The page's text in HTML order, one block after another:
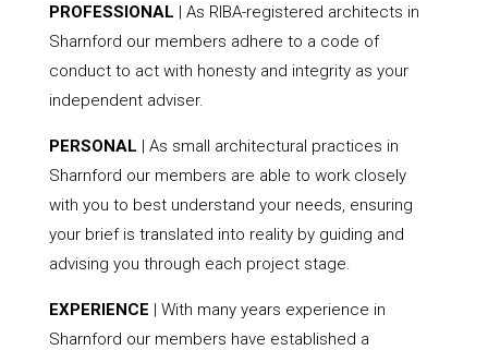
PROFESSIONAL | As RIBA-registered architects in
Sharnford our members adhere to a code of
conduct to act with honesty and integrity as your
independent adviser.
PERSONAL | As small architectural practices in
Sharnford our members are able to work closely
with you to best understand your needs, ensuring
your brief is translated into reality by guiding and
advising you through each project stage.
EXPERIENCE | With many years experience in
Sharnford our members have established a